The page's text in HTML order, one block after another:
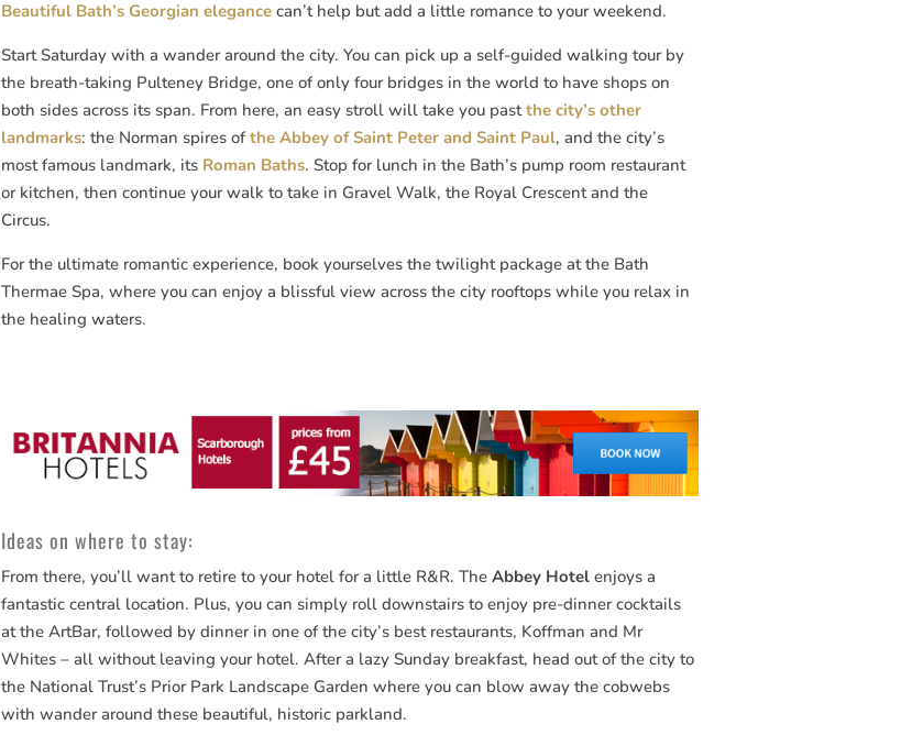
Beautiful Bath’s Georgian elegance can’t help but add a little romance to your weekend.
Start Saturday with a wander around the city. You can pick up a self-guided walking tour by
the breath-taking Pulteney Bridge, one of only four bridges in the world to have shops on
both sides across its span. From here, an easy stroll will take you pastthe city’s other
landmarks: the Norman spires ofthe Abbey of Saint Peter and Saint Paul, and the city’s
most famous landmark, its Roman Baths. Stop for lunch in the Bath’s pump room restaurant
or kitchen, then continue your walk to take in Gravel Walk, the Royal Crescent and the
Circus.
For the ultimate romantic experience, book yourselves the twilight package at the Bath
Thermae Spa, where you can enjoy a blissful view across the city rooftops while you relax in
the healing waters.
Ideas on where to stay:
From there, you’ll want to retire to your hotel for a little R&R. TheAbbey Hotel enjoys a
fantastic central location. Plus, you can simply roll downstairs to enjoy pre-dinner cocktails
at the ArtBar, followed by dinner in one of the city’s best restaurants, Koffman and Mr
Whites – all without leaving your hotel. After a lazy Sunday breakfast, head out of the city to
the National Trust’s Prior Park Landscape Garden where you can blow away the cobwebs
with wander around these beautiful, historic parkland.